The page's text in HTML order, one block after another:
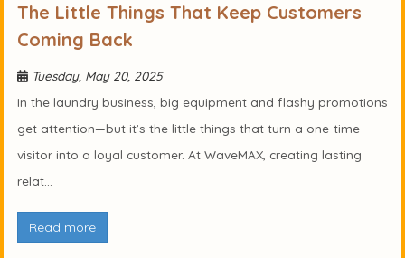
The Little Things That Keep Customers
Coming Back
Tuesday, May 20, 2025
In the laundry business, big equipment and flashy promotions
get attention—but it’s the little things that turn a one-time
visitor into a loyal customer. At WaveMAX, creating lasting
relat...
Read more